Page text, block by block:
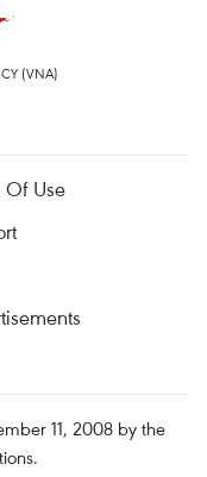
(VNA)
Of Use
11, 2008 by the